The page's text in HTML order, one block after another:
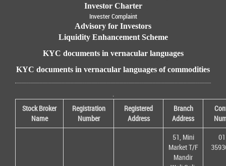
Investor Charter
Invester Complaint
Advisory for Investors
Liquidity Enhancement Scheme
KYC documents in vernacular languages
KYC documents in vernacular languages of commodities
.
Stock Broker
Name
Registration
Number
Registered
Address
Branch
Address
51, Mini
Market T/F
Mandir